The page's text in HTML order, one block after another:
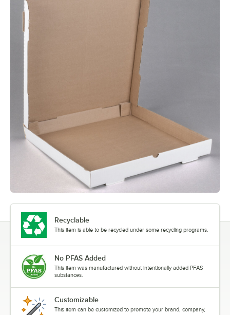
Recyclable
This item is able to be recycled under some recycling programs.
No PFAS Added
This item was manufactured without intentionally added PFAS
substances.
Customizable
This item can be customized to promote your brand, company,